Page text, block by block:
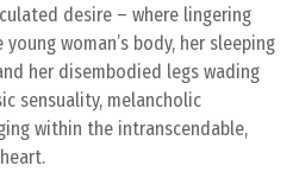
desire – where lingering
woman’s body, her sleeping
her disembodied legs wading
sensuality, melancholic
within the intranscendable,